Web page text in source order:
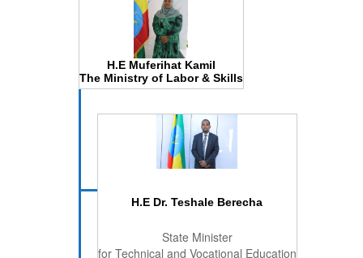
H.E Muferihat Kamil
The Ministry of Labor & Skills
H.E Dr. Teshale Berecha
State Minister
for Technical and Vocational Education